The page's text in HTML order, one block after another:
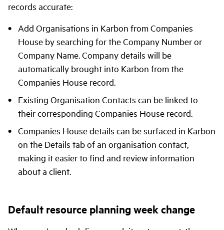
records accurate:
Add Organisations in Karbon from Companies
House by searching for the Company Number or
Company Name. Company details will be
automatically brought into Karbon from the
Companies House record.
Existing Organisation Contacts can be linked to
their corresponding Companies House record.
Companies House details can be surfaced in Karbon
on the Details tab of an organisation contact,
making it easier to find and review information
about a client.
Default resource planning week change